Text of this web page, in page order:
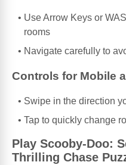
Use Arrow Keys or
rooms
Navigate carefully to
Controls for Mobile
Swipe in the direction
Tap to quickly change
Play Scooby-Doo:
Thrilling Chase